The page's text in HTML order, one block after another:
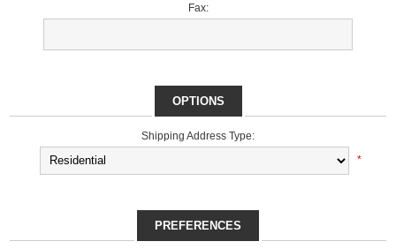
Fax:
OPTIONS
Shipping Address Type:
*
PREFERENCES